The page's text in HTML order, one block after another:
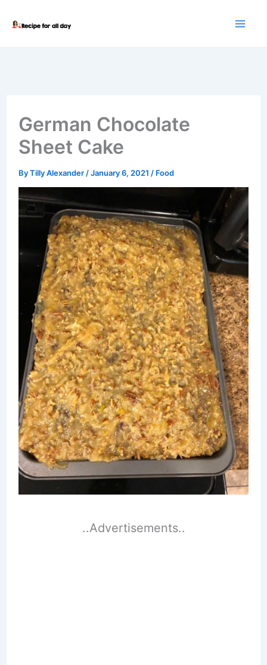
German Chocolate
Sheet Cake
ByTilly Alexander /January 6, 2021 / Food
..Advertisements..